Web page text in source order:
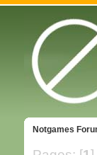
Notgames